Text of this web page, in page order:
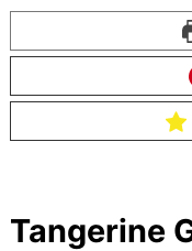
Tangerine